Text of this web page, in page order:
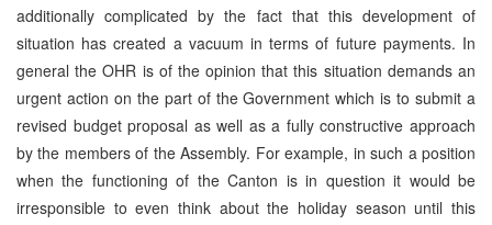
additionally complicated by the fact that this development of
situation has created a vacuum in terms of future payments. In
general the OHR is of the opinion that this situation demands an
urgent action on the part of the Government which is to submit a
revised budget proposal as well as a fully constructive approach
by the members of the Assembly. For example, in such a position
when the functioning of the Canton is in question it would be
irresponsible to even think about the holiday season until this